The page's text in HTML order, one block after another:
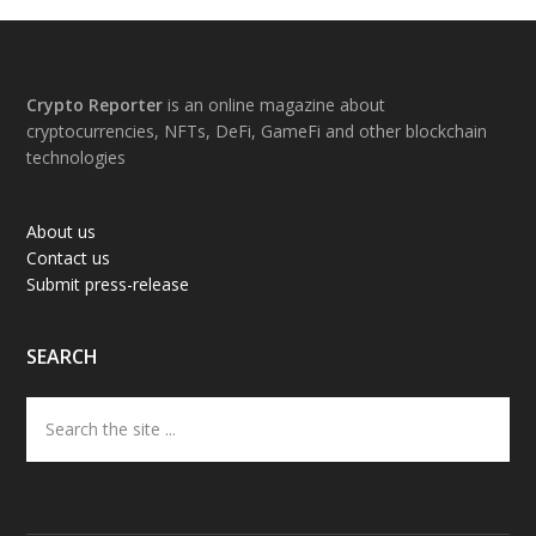
Footer
Crypto Reporter is an online magazine about
cryptocurrencies, NFTs, DeFi, GameFi and other blockchain
technologies
About us
Contact us
Submit press-release
SEARCH
the
site